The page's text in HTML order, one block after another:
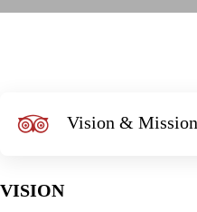
Vision & Mission
VISION